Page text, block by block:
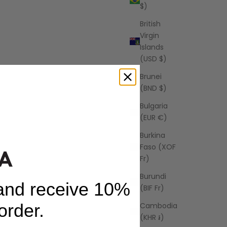
$)
British
Virgin
Islands
(USD $)
Brunei
(BND $)
Bulgaria
(EUR €)
Burkina
Faso (XOF
Fr)
Burundi
(BIF Fr)
Cambodia
(KHR ៛)
AZALEA
Santorini Maxi Dress
Regular price
$68.00 USD
receive 10%